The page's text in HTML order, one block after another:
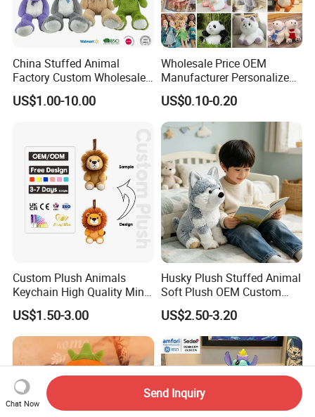
China Stuffed Animal
Factory Custom Wholesale
10-100cm Popular Luxury
Soft Pet Dinosaur Panda
Baby
US$1.00-10.00
Wholesale Price OEM
Manufacturer Personalized
Drawing Plushie Peluche
Peluches Juguetes
CE/En71/ASTM/Cpsia/CPC
/Ukca Soft Custom Plush
Stuffed Animal Toy Factory
US$0.10-0.20
Custom Plush Animals
Keychain High Quality Mini
Lion Keyrings
US$1.50-3.00
Husky Plush Stuffed Animal
Soft Plush OEM Custom
Simulation Kids Toys
US$2.50-3.20
Chat Now
Send Inquiry